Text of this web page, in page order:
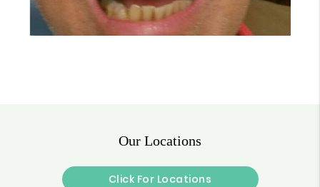
Our Locations
Click For Locations